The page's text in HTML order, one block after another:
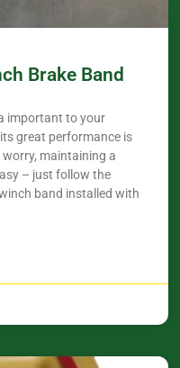
Brake Band
important to your
great performance is
worry, maintaining a
– just follow the
band installed with